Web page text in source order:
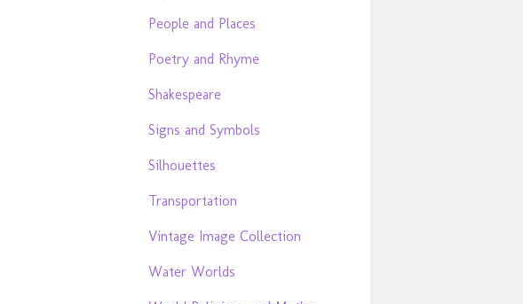
People and Places
Poetry and Rhyme
Shakespeare
Signs and Symbols
Silhouettes
Transportation
Vintage Image Collection
Water Worlds